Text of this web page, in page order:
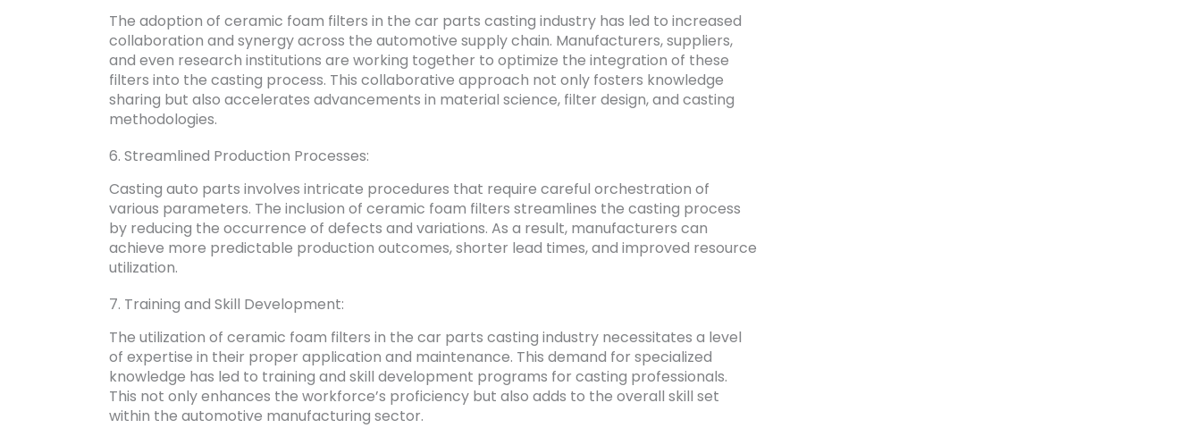
The adoption of ceramic foam filters in the car parts casting industry has led to increased
collaboration and synergy across the automotive supply chain. Manufacturers, suppliers,
and even research institutions are working together to optimize the integration of these
filters into the casting process. This collaborative approach not only fosters knowledge
sharing but also accelerates advancements in material science, filter design, and casting
methodologies.
6. Streamlined Production Processes:
Casting auto parts involves intricate procedures that require careful orchestration of
various parameters. The inclusion of ceramic foam filters streamlines the casting process
by reducing the occurrence of defects and variations. As a result, manufacturers can
achieve more predictable production outcomes, shorter lead times, and improved resource
utilization.
7. Training and Skill Development:
The utilization of ceramic foam filters in the car parts casting industry necessitates a level
of expertise in their proper application and maintenance. This demand for specialized
knowledge has led to training and skill development programs for casting professionals.
This not only enhances the workforce’s proficiency but also adds to the overall skill set
within the automotive manufacturing sector.